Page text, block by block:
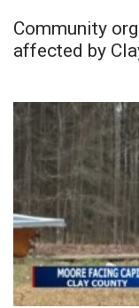
Community
affected by